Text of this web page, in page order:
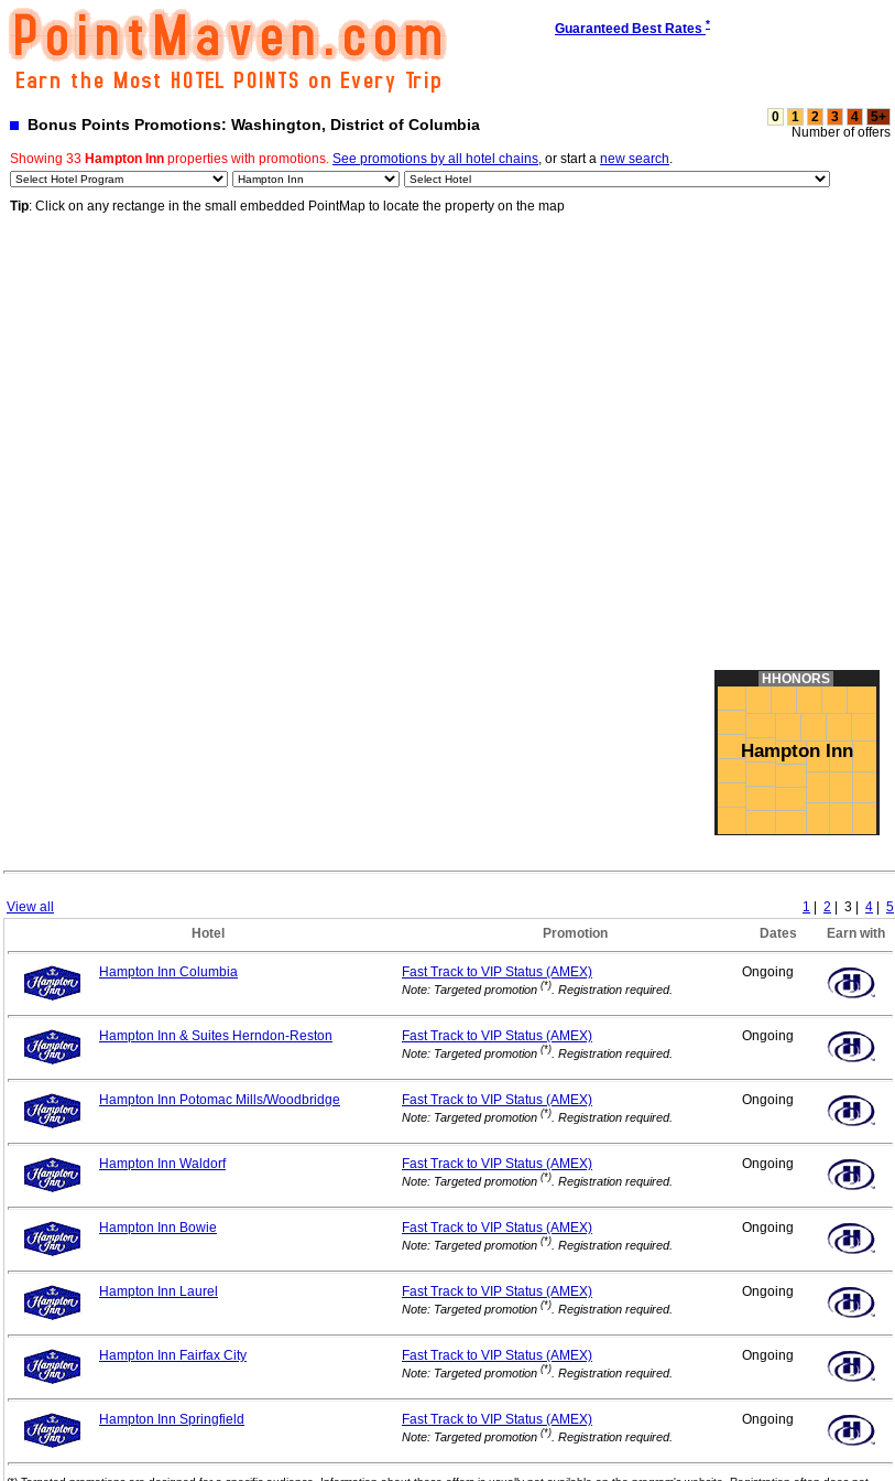
Guaranteed Best Rates *
Bonus Points Promotions: Washington, District of Columbia 0 1 2 3 4
5+
Number of offers
Showing 33 Hampton Inn properties with promotions. See promotions by all hotel chains, or start a new search.
Tip: Click on any rectange in the small embedded PointMap to locate the property on the map
HHONORS
Hampton Inn
View all 1 2 | 3 | 4
5
Hotel
Promotion Dates Earn with
Hampton Inn Columbia Fast Track to VIP Status (AMEX)
Note: Targeted promotion (*) . Registration required.
Ongoing
Hampton Inn & Suites Herndon-Reston Fast Track to VIP Status (AMEX)
Note: Targeted promotion (*) . Registration required.
Ongoing
Hampton Inn Potomac Mills/Woodbridge Fast Track to VIP Status (AMEX)
Note: Targeted promotion (*) . Registration required.
Ongoing
Hampton Inn Waldorf Fast Track to VIP Status (AMEX)
Note: Targeted promotion (*) . Registration required.
Ongoing
Hampton Inn Bowie Fast Track to VIP Status (AMEX)
Note: Targeted promotion (*) . Registration required.
Ongoing
Hampton Inn Laurel Fast Track to VIP Status (AMEX)
Note: Targeted promotion (*) . Registration required.
Ongoing
Hampton Inn Fairfax City Fast Track to VIP Status (AMEX)
Note: Targeted promotion (*) . Registration required.
Ongoing
Hampton Inn Springfield Fast Track to VIP Status (AMEX)
Note: Targeted promotion (*) . Registration required.
Ongoing